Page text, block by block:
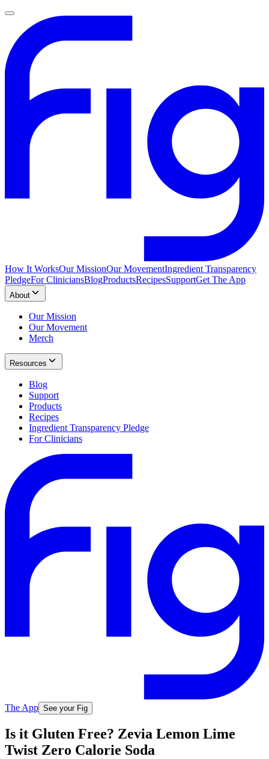
How It WorksOur MissionOur MovementIngredient Transparency
PledgeFor CliniciansBlogProductsRecipesSupportGet The App
About
Our Mission
Our Movement
Merch
Resources
Blog
Support
Products
Recipes
Ingredient Transparency Pledge
For Clinicians
The App See your Fig
Is it Gluten Free? Zevia Lemon Lime
Twist Zero Calorie Soda